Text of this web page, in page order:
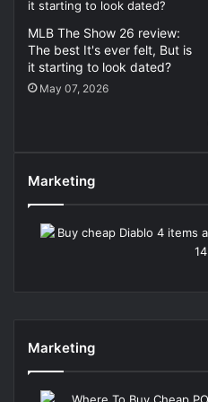
MLB The Show 26 review:
The best It's ever felt, But is
it starting to look dated?
May 07, 2026
Marketing
Marketing